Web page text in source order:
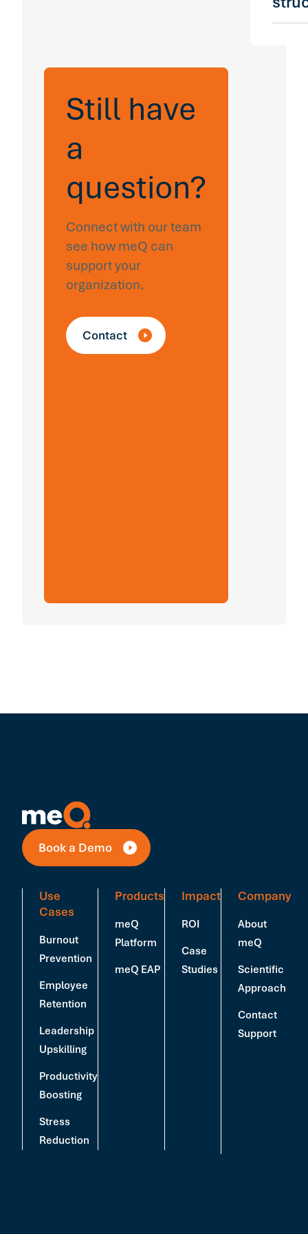
Still have
a
question?
Connect with our team
see how meQ can
support your
organization.
Contact
Book a Demo
Use
Cases
Burnout
Prevention
Employee
Retention
Leadership
Upskilling
Productivity
Boosting
Stress
Reduction
Products
meQ
Platform
meQ EAP
Impact
ROI
Case
Studies
Company
About
meQ
Scientific
Approach
Contact
Support